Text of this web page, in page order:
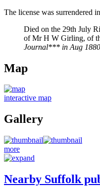
The license was surrendered
Died on the 29th July
of Mr H W Girling, of
Journal*** in Aug 1880
Map
interactive map
Gallery
more
Nearby Suffolk